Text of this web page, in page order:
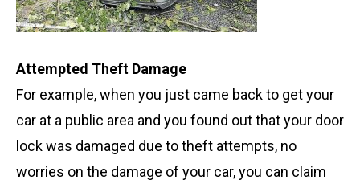
Attempted Theft Damage
For example, when you just came back to get your
car at a public area and you found out that your door
lock was damaged due to theft attempts, no
worries on the damage of your car, you can claim